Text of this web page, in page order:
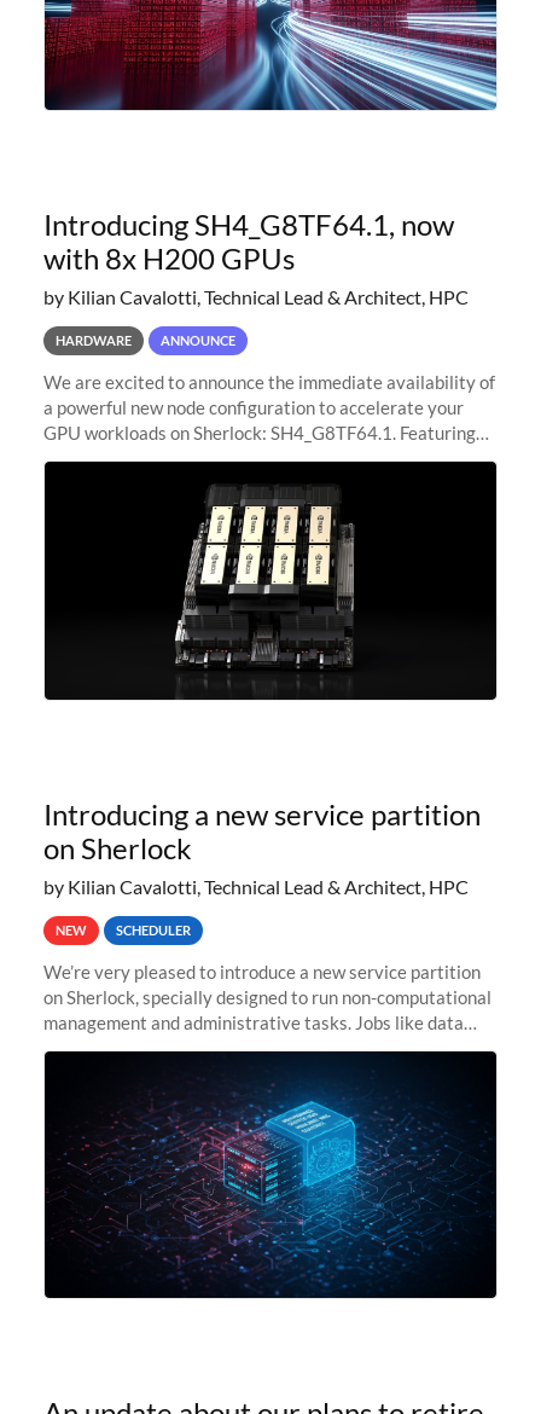
Introducing SH4_G8TF64.1, now
with 8x H200 GPUs
by Kilian Cavalotti, Technical Lead & Architect, HPC
HARDWARE ANNOUNCE
We are excited to announce the immediate availability of
a powerful new node configuration to accelerate your
GPU workloads on Sherlock: SH4_G8TF64.1. Featuring
8x NVIDIA H200 Tensor Core GPUs, this new
configuration delivers cutting-edge
Introducing a new service partition
on Sherlock
by Kilian Cavalotti, Technical Lead & Architect, HPC
NEW SCHEDULER
We’re very pleased to introduce a new service partition
on Sherlock, specially designed to run non-computational
management and administrative tasks. Jobs like data
transfer tasks, backups, CI/CD pipelines, workflow